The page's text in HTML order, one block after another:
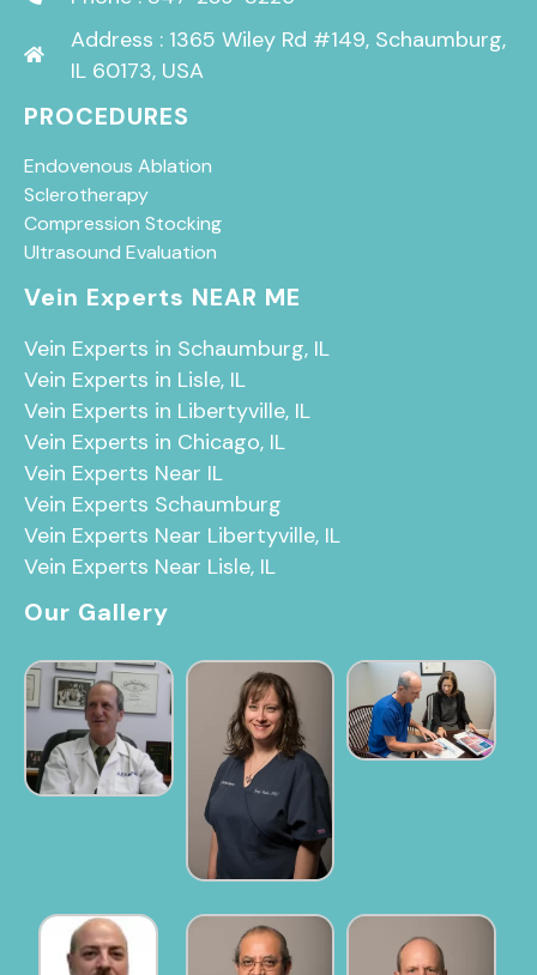
Address : 1365 Wiley Rd #149, Schaumburg,
IL 60173, USA
PROCEDURES
Endovenous Ablation
Sclerotherapy
Compression Stocking
Ultrasound Evaluation
Vein Experts NEAR ME
Vein Experts in Schaumburg, IL
Vein Experts in Lisle, IL
Vein Experts in Libertyville, IL
Vein Experts in Chicago, IL
Vein Experts Near IL
Vein Experts Schaumburg
Vein Experts Near Libertyville, IL
Vein Experts Near Lisle, IL
Our Gallery